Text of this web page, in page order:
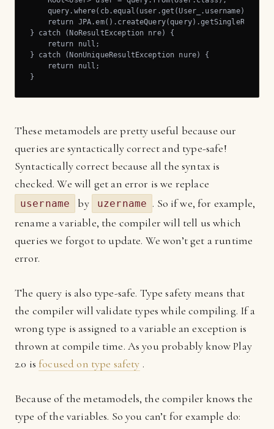
query.where(cb.equal(user.get(User_.username),
return
} catch (NoResultException nre) {
    return null;
} catch (NonUniqueResultException nure) {
    return null;
}
These metamodels are pretty useful because our
queries are syntactically correct and type-safe!
Syntactically correct because all the syntax is
checked. We will get an error is we replace
username by uzername . So if we, for example,
rename a variable, the compiler will tell us which
queries we forgot to update. We won’t get a runtime
error.
The query is also type-safe. Type safety means that
the compiler will validate types while compiling. If a
wrong type is assigned to a variable an exception is
thrown at compile time. As you probably know Play
2.0 is focused on type safety .
Because of the metamodels, the compiler knows the
type of the variables. So you can’t for example do: